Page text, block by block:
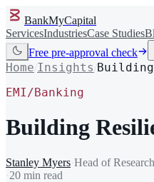
BankMyCapital
ServicesIndustriesCase Studies
Free pre-approval check
Home Insights
EMI/Banking
Building
Stanley Myers·Head of
·20 min read